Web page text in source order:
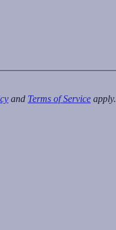
and Terms of Service apply.